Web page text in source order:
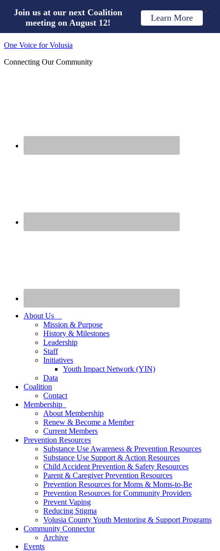
One Voice for Volusia
Connecting Our Community
About Us
Mission & Purpose
History & Milestones
Leadership
Staff
Initiatives
Youth Impact Network (YIN)
Data
Coalition
Contact
Membership
About Membership
Renew & Become a Member
Current Members
Prevention Resources
Substance Use Awareness & Prevention Resources
Substance Use Support & Action Resources
Child Accident Prevention & Safety Resources
Parent & Caregiver Prevention Resources
Prevention Resources for Moms & Moms-to-Be
Prevention Resources for Community Providers
Prevent Vaping
Reducing Stigma
Volusia County Youth Mentoring & Support Programs
Community Connector
Archive
Events
Join us at our next Coalition
meeting on August 12!
Learn More
X